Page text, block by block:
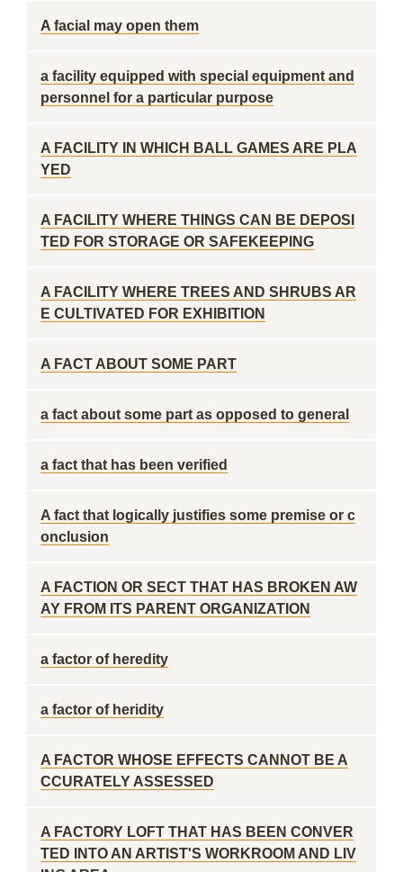
A facial may open them
a facility equipped with special equipment and
personnel for a particular purpose
A FACILITY IN WHICH BALL GAMES ARE PLA
YED
A FACILITY WHERE THINGS CAN BE DEPOSI
TED FOR STORAGE OR SAFEKEEPING
A FACILITY WHERE TREES AND SHRUBS AR
E CULTIVATED FOR EXHIBITION
A FACT ABOUT SOME PART
a fact about some part as opposed to general
a fact that has been verified
A fact that logically justifies some premise or c
onclusion
A FACTION OR SECT THAT HAS BROKEN AW
AY FROM ITS PARENT ORGANIZATION
a factor of heredity
a factor of heridity
A FACTOR WHOSE EFFECTS CANNOT BE A
CCURATELY ASSESSED
A FACTORY LOFT THAT HAS BEEN CONVER
TED INTO AN ARTIST'S WORKROOM AND LIV